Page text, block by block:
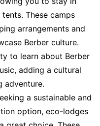
These camps
arrangements and
Berber culture.
to learn about Berber
adding a cultural
adventure.
a sustainable and
option, eco-lodges